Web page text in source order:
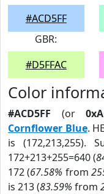
#ACD5FF
GBR:
#D5FFAC
Color
#ACD5FF (or
Cornflower Blue.
is (172,213,255).
172+213+255=640 (
172 (67.58% from
is 213 (83.59% from